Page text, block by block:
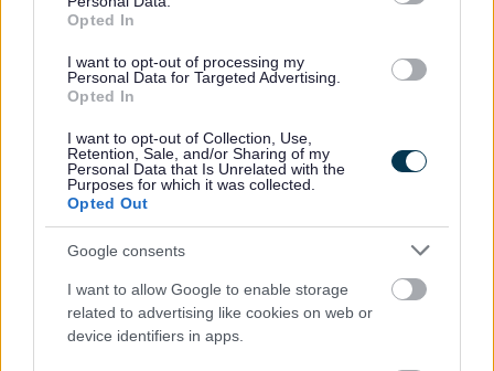
Opted In
I want to opt-out of processing my
Personal Data for Targeted Advertising.
Opted In
I want to opt-out of Collection, Use,
Retention, Sale, and/or Sharing of my
Personal Data that Is Unrelated with the
Purposes for which it was collected.
Opted Out
Google consents
I want to allow Google to enable storage
related to advertising like cookies on web or
device identifiers in apps.
Major investment in council homes as
Redditch Borough Council has approved its Housing
Revenue Account (HRA) budget for the year ahead, setting
out major investment to improve council homes, housing
services, and regulatory standards.
03 Mar 2026